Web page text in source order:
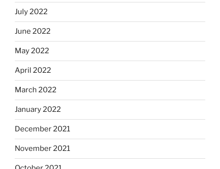
July 2022
June 2022
May 2022
April 2022
March 2022
January 2022
December 2021
November 2021